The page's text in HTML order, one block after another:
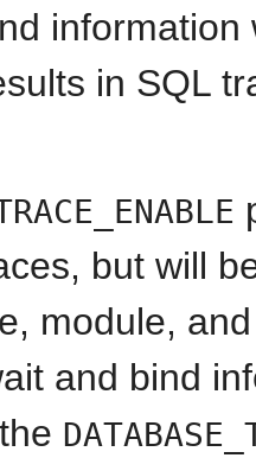
in SQL
but will
module,
and bind